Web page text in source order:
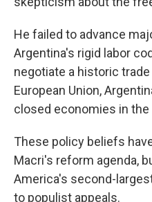
He failed to advance
Argentina's rigid labor
negotiate a historic
European Union,
closed economies in the
These policy beliefs
Macri's reform agenda,
America's second-
to populist appeals.